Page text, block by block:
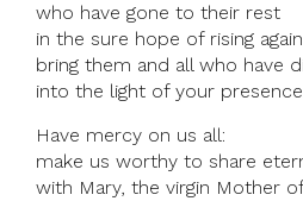
who have gone to their rest
in the sure hope of rising
bring them and all who have
into the light of your
Have mercy on us all:
make us worthy to share
with Mary, the virgin Mother